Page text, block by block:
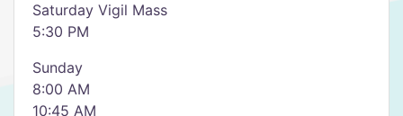
Saturday Vigil Mass
5:30 PM
Sunday
8:00 AM
10:45 AM